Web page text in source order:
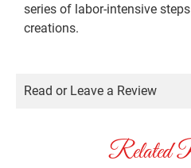
series of labor-intensive
creations.
Read or Leave a Review
Related